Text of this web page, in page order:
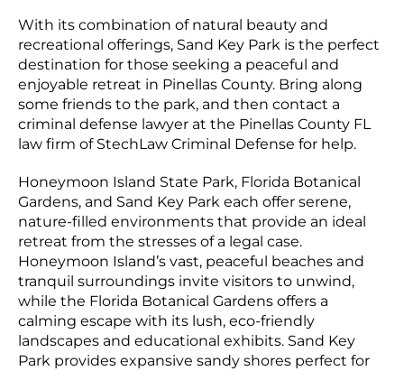
With its combination of natural beauty and
recreational offerings, Sand Key Park is the perfect
destination for those seeking a peaceful and
enjoyable retreat in Pinellas County. Bring along
some friends to the park, and then contact a
criminal defense lawyer at the Pinellas County FL
law firm of StechLaw Criminal Defense for help.
Honeymoon Island State Park, Florida Botanical
Gardens, and Sand Key Park each offer serene,
nature-filled environments that provide an ideal
retreat from the stresses of a legal case.
Honeymoon Island’s vast, peaceful beaches and
tranquil surroundings invite visitors to unwind,
while the Florida Botanical Gardens offers a
calming escape with its lush, eco-friendly
landscapes and educational exhibits. Sand Key
Park provides expansive sandy shores perfect for